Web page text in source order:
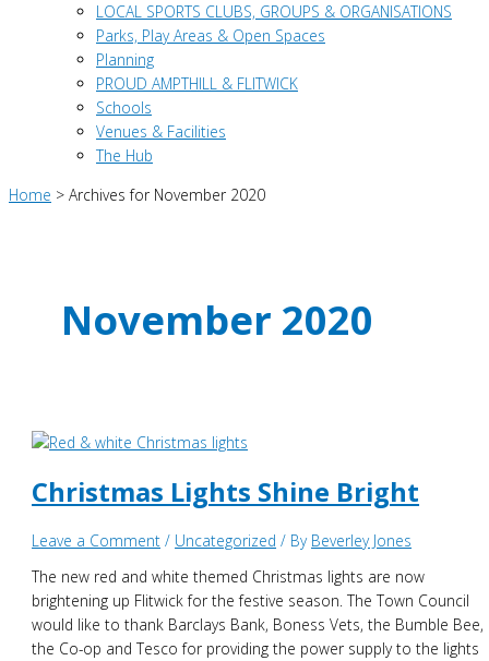
LOCAL SPORTS CLUBS, GROUPS & ORGANISATIONS
Parks, Play Areas & Open Spaces
Planning
PROUD AMPTHILL & FLITWICK
Schools
Venues & Facilities
The Hub
Home > Archives for November 2020
November 2020
Christmas Lights Shine Bright
Leave a Comment / Uncategorized / By Beverley Jones
The new red and white themed Christmas lights are now
brightening up Flitwick for the festive season. The Town Council
would like to thank Barclays Bank, Boness Vets, the Bumble Bee,
the Co-op and Tesco for providing the power supply to the lights